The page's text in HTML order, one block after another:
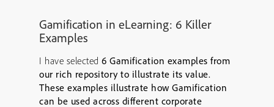
Gamification in eLearning: 6 Killer
Examples
I have selected 6 Gamification examples from
our rich repository to illustrate its value.
These examples illustrate how Gamification
can be used across different corporate